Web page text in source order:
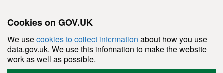
Cookies on GOV.UK
We usecookies to collect information about how you use
data.gov.uk. We use this information to make the website
work as well as possible.